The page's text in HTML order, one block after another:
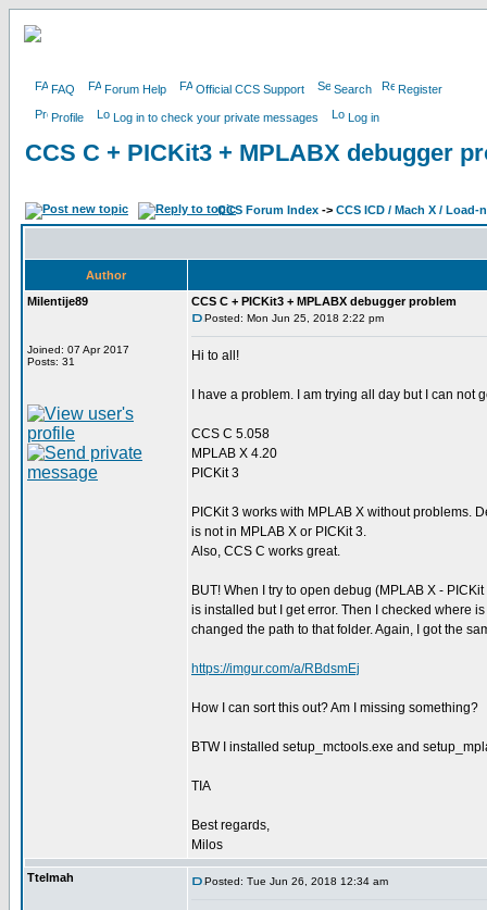
FAQ Forum Help Official CCS Support Search Register
Profile Log in to check your private messages Log in
CCS C + PICKit3 + MPLABX debugger
CCS Forum Index -> CCS ICD / Mach X / Load-
Author
Milentije89
Joined: 07 Apr 2017
Posts: 31
CCS C + PICKit3 + MPLABX debugger problem
Posted: Mon Jun 25, 2018 2:22 pm
Hi to all!
I have a problem. I am trying all day but I can not
CCS C 5.058
MPLAB X 4.20
PICKit 3
PICKit 3 works with MPLAB X without problems.
is not in MPLAB X or PICKit 3.
Also, CCS C works great.
BUT! When I try to open debug (MPLAB X -
is installed but I get error. Then I checked where
changed the path to that folder. Again, I got the
https://imgur.com/a/RBdsmEj
How I can sort this out? Am I missing something?
BTW I installed setup_mctools.exe and
TIA
Best regards,
Milos
Ttelmah Posted: Tue Jun 26, 2018 12:34 am